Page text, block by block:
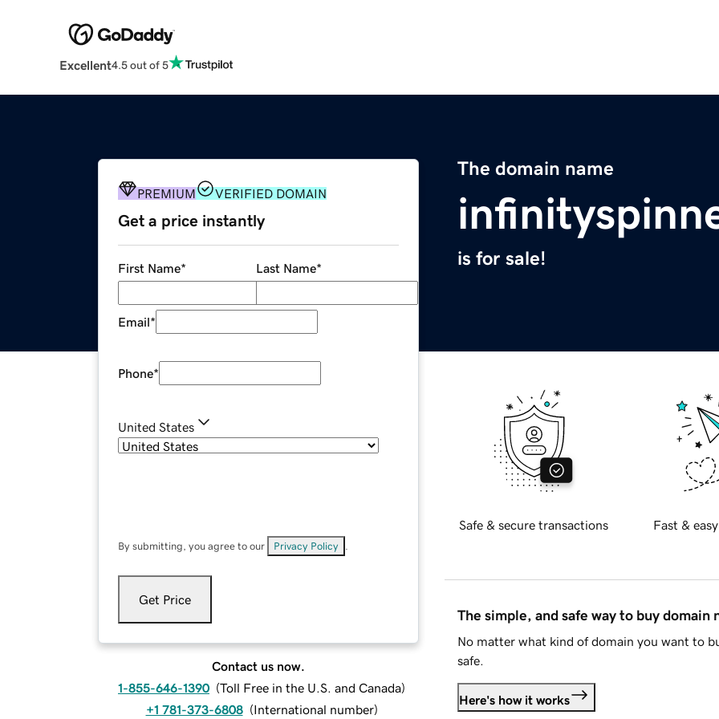
Excellent4.5 out of 5
The domain name
is for sale!
PREMIUM VERIFIED DOMAIN
Get a price instantly
First Name* Last Name*
Email*
Phone*
United States
By submitting, you agree to our Privacy Policy
Get Price
Contact us now.
1-855-646-1390 (Toll Free in the U.S. and Canada)
+1 781-373-6808 (International number)
Safe & secure transactions Fast &
The simple, and safe way to buy domain
No matter what kind of domain you want to
safe.
Here's how it works